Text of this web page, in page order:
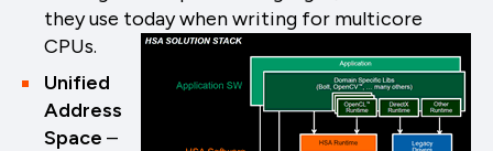
they use today when writing for multicore
CPUs.
Unified
Address
Space –